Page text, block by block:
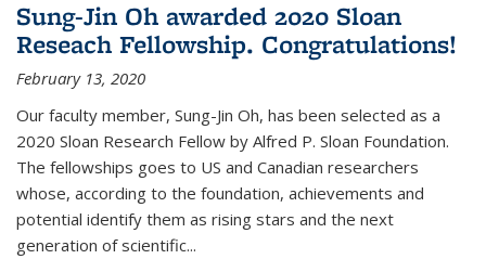
Sung-Jin Oh awarded 2020 Sloan
Reseach Fellowship. Congratulations!
February 13, 2020
Our faculty member, Sung-Jin Oh, has been selected as a
2020 Sloan Research Fellow by Alfred P. Sloan Foundation.
The fellowships goes to US and Canadian researchers
whose, according to the foundation, achievements and
potential identify them as rising stars and the next
generation of scientific...